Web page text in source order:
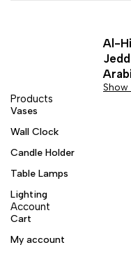
Al-
Products
Vases
Wall Clock
Candle Holder
Table Lamps
Lighting
Account
Cart
My account